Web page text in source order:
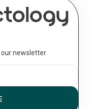
newsletter.